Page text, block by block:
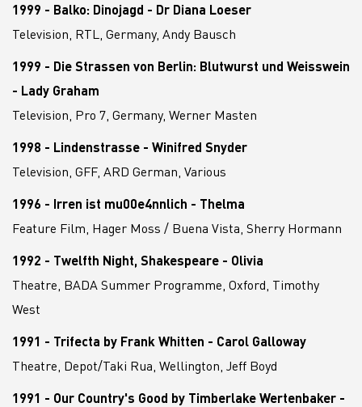
1999 - Balko: Dinojagd - Dr Diana Loeser
Television, RTL, Germany, Andy Bausch
1999 - Die Strassen von Berlin: Blutwurst und Weisswein
- Lady Graham
Television, Pro 7, Germany, Werner Masten
1998 - Lindenstrasse - Winifred Snyder
Television, GFF, ARD German, Various
1996 - Irren ist mu00e4nnlich - Thelma
Feature Film, Hager Moss / Buena Vista, Sherry Hormann
1992 - Twelfth Night, Shakespeare - Olivia
Theatre, BADA Summer Programme, Oxford, Timothy
West
1991 - Trifecta by Frank Whitten - Carol Galloway
Theatre, Depot/Taki Rua, Wellington, Jeff Boyd
1991 - Our Country's Good by Timberlake Wertenbaker -